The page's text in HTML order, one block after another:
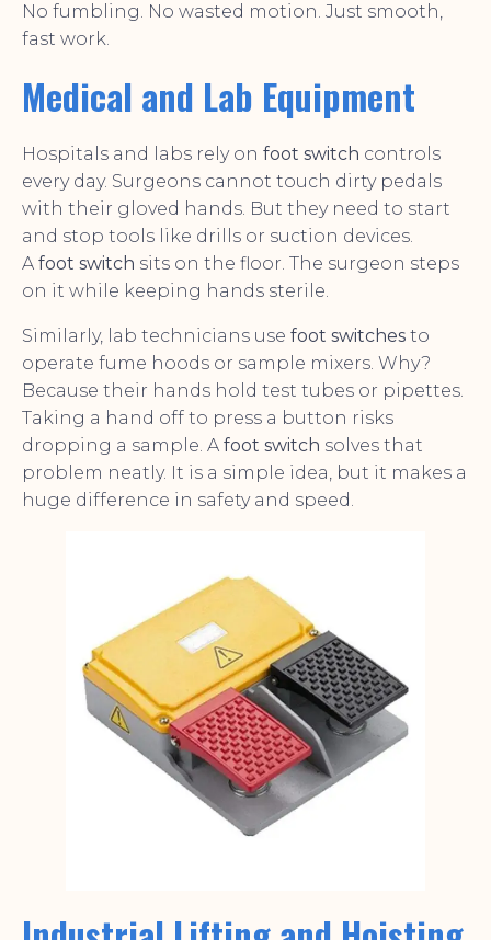
No fumbling. No wasted motion. Just smooth,
fast work.
Medical and Lab Equipment
Hospitals and labs rely on foot switch controls
every day. Surgeons cannot touch dirty pedals
with their gloved hands. But they need to start
and stop tools like drills or suction devices.
A foot switch sits on the floor. The surgeon steps
on it while keeping hands sterile.
Similarly, lab technicians use foot switches to
operate fume hoods or sample mixers. Why?
Because their hands hold test tubes or pipettes.
Taking a hand off to press a button risks
dropping a sample. A foot switch solves that
problem neatly. It is a simple idea, but it makes a
huge difference in safety and speed.